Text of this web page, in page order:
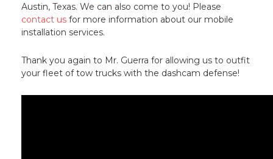
Austin, Texas. We can also come to you! Please
contact us for more information about our mobile
installation services.
Thank you again to Mr. Guerra for allowing us to outfit
your fleet of tow trucks with the dashcam defense!